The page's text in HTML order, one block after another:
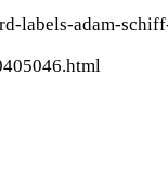
labels-adam-